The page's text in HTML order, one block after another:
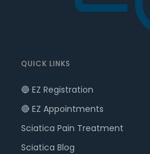
QUICK LINKS
🔵 EZ Registration
🔴 EZ Appointments
Sciatica Pain Treatment
Sciatica Blog